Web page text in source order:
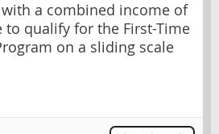
a combined income of
to qualify for the First-Time
on a sliding scale